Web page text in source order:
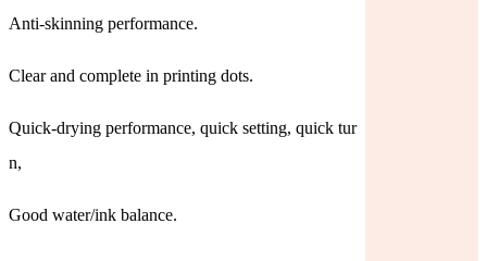
Anti-skinning performance.
Clear and complete in printing dots.
Quick-drying performance, quick setting, quick tur
n,
Good water/ink balance.